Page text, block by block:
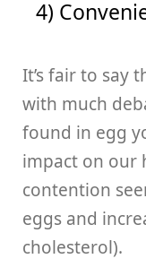
4)
It’s fair to say
with much
found in egg
impact on our
contention
eggs and
cholesterol).